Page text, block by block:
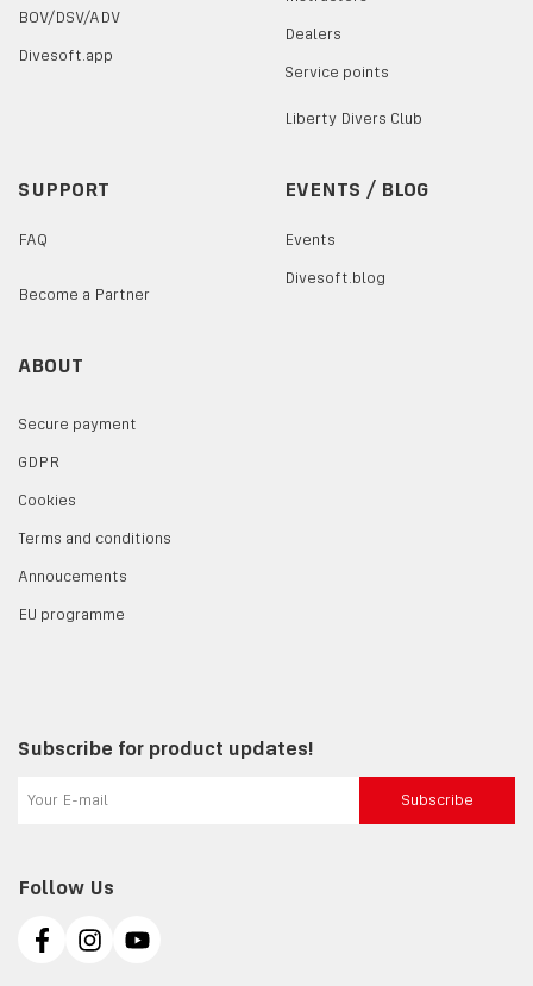
BOV/DSV/ADV
Divesoft.app
Dealers
Service points
Liberty Divers Club
SUPPORT
FAQ
Become a Partner
EVENTS / BLOG
Events
Divesoft.blog
ABOUT
Secure payment
GDPR
Cookies
Terms and conditions
Annoucements
EU programme
Follow Us
Subscribe for product updates!
Subscribe